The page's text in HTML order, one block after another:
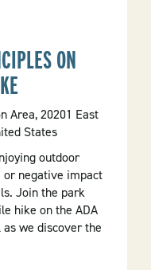
ON
Area, 20201 East
States
outdoor
or negative impact
Join the park
hike on the ADA
we discover the